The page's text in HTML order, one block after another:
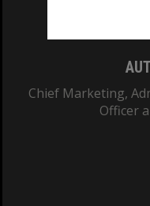
Chief Marketing,
Officer